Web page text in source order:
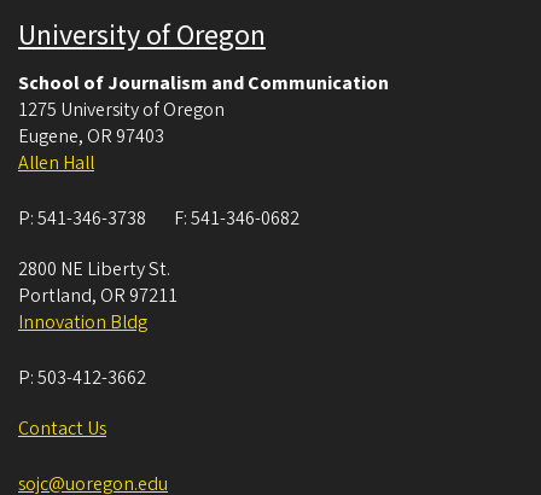
University of Oregon
School of Journalism and Communication
1275 University of Oregon
Eugene, OR 97403
Allen Hall
P:541-346-3738 F:541-346-0682
2800 NE Liberty St.
Portland, OR 97211
Innovation Bldg
P:503-412-3662
Contact Us
sojc@uoregon.edu